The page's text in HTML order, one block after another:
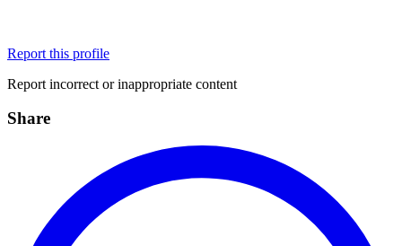
Report this profile
Report incorrect or inappropriate content
Share